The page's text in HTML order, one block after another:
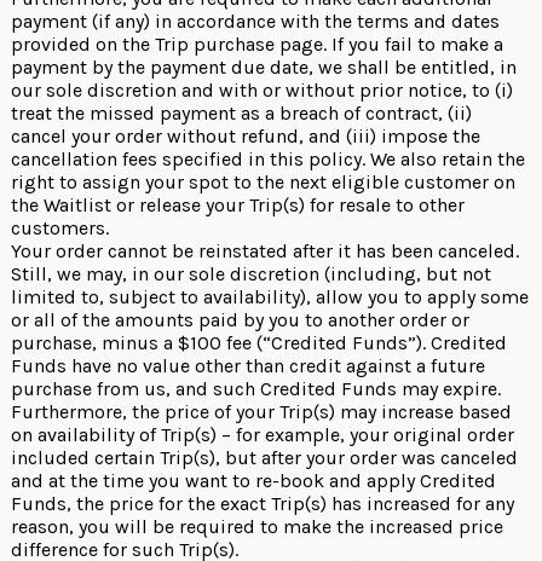
payment (if any) in accordance with the terms and dates
provided on the Trip purchase page. If you fail to make a
payment by the payment due date, we shall be entitled, in
our sole discretion and with or without prior notice, to (i)
treat the missed payment as a breach of contract, (ii)
cancel your order without refund, and (iii) impose the
cancellation fees specified in this policy. We also retain the
right to assign your spot to the next eligible customer on
the Waitlist or release your Trip(s) for resale to other
customers.
Your order cannot be reinstated after it has been canceled.
Still, we may, in our sole discretion (including, but not
limited to, subject to availability), allow you to apply some
or all of the amounts paid by you to another order or
purchase, minus a $100 fee (“Credited Funds”). Credited
Funds have no value other than credit against a future
purchase from us, and such Credited Funds may expire.
Furthermore, the price of your Trip(s) may increase based
on availability of Trip(s) – for example, your original order
included certain Trip(s), but after your order was canceled
and at the time you want to re-book and apply Credited
Funds, the price for the exact Trip(s) has increased for any
reason, you will be required to make the increased price
difference for such Trip(s).